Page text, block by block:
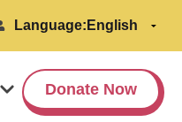
Language:
Donate Now